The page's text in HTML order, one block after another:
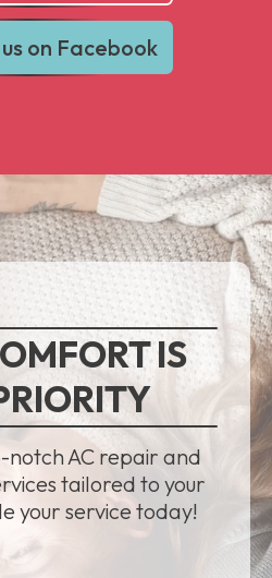
on Facebook
IS
AC repair and
tailored to your
your service today!